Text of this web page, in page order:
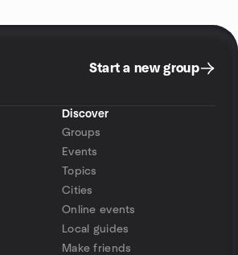
Start a new group
Discover
Groups
Events
Topics
Cities
Online events
Local guides
Make friends